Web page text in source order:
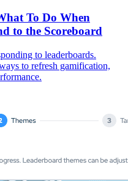
To Do When
to the Scoreboard
to leaderboards.
to refresh gamification,